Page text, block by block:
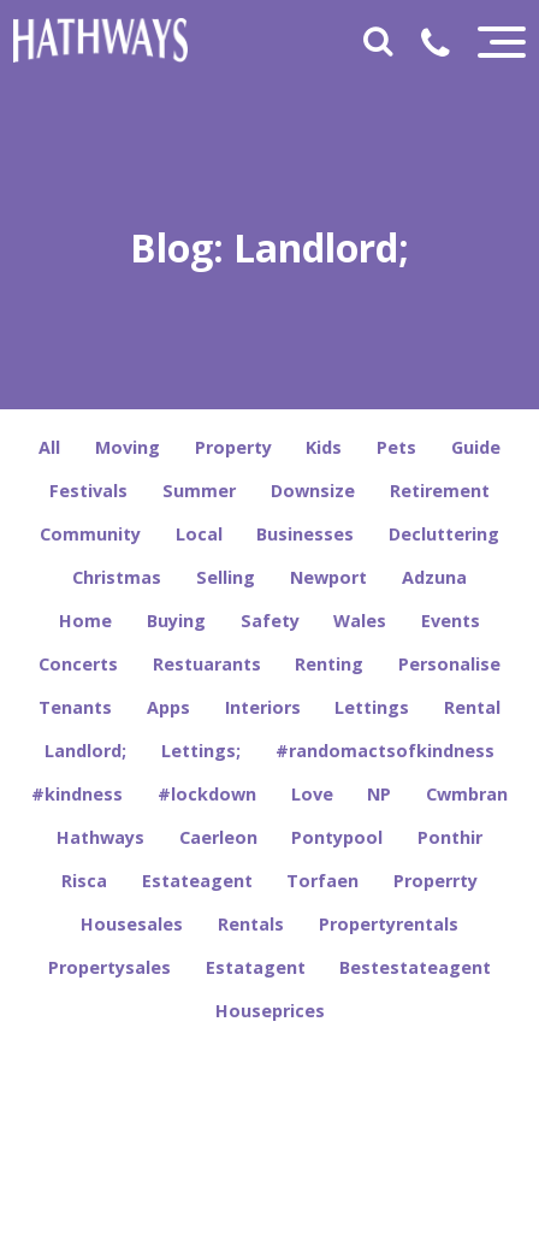
Blog: Landlord;
All Moving Property Kids Pets
Guide
Festivals
Summer Downsize
Retirement
Community
Local Businesses
Decluttering
Christmas
Selling Newport
Adzuna
Home
Buying Safety Wales
Events
Concerts
Restuarants Renting
Personalise
Tenants
Apps Interiors Lettings
Rental
Landlord;
Lettings;
#randomactsofkindness
#kindness
#lockdown Love NP
Cwmbran
Hathways
Caerleon Pontypool
Ponthir
Risca
Estateagent Torfaen
Properrty
Housesales
Rentals
Propertyrentals
Propertysales
Estatagent
Bestestateagent
Houseprices